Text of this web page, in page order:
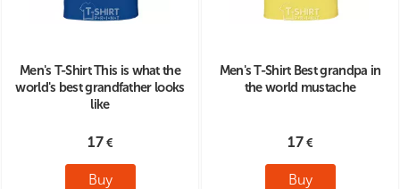
Men's T-Shirt This is what the
world's best grandfather looks
like
17
Buy
Men's T-Shirt Best grandpa in
the world mustache
17
Buy